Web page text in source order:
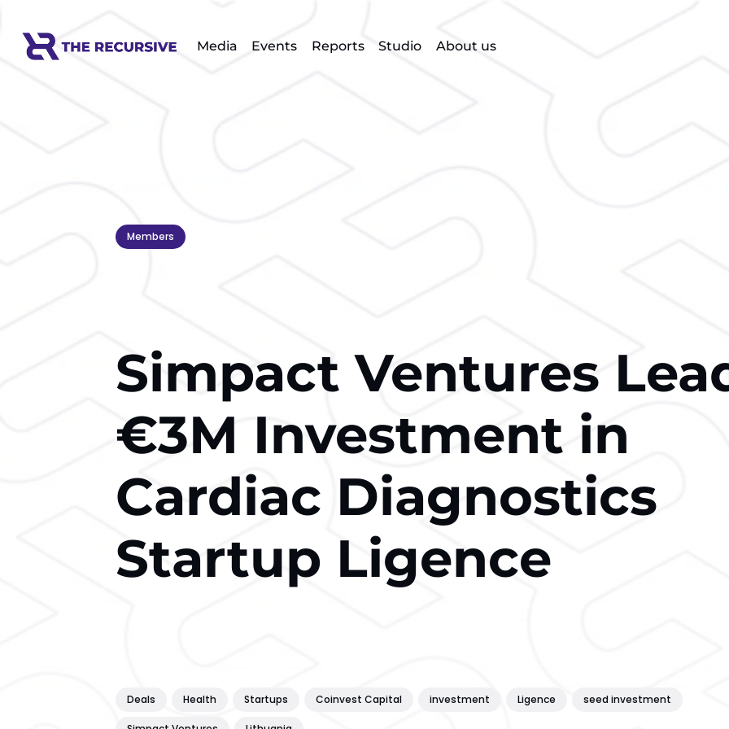
Media Events Reports Studio About us
Members
Simpact Ventures
€3M Investment in
Cardiac Diagnostics
Startup Ligence
Deals Health Startups Coinvest Capital investment Ligence seed investment